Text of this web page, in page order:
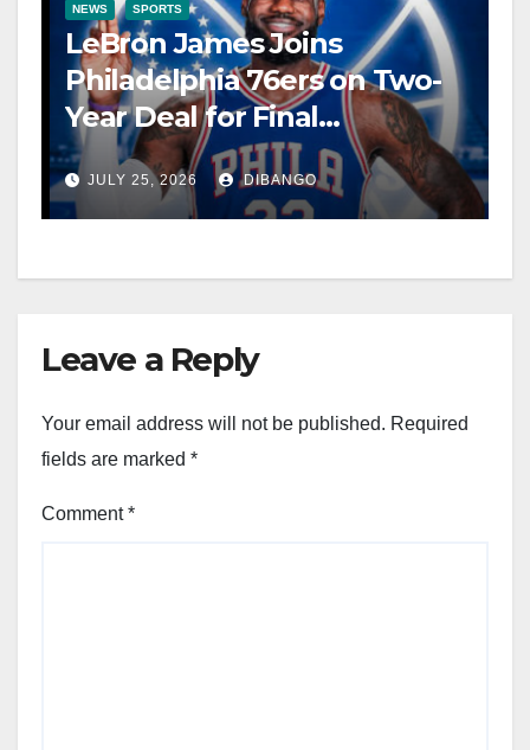
NEWS SPORTS
LeBron James Joins
Philadelphia 76ers on Two-
Year Deal for Final
Championship Pursuit
JULY 25, 2026 DIBANGO
Leave a Reply
Your email address will not be published. Required
fields are marked *
Comment*